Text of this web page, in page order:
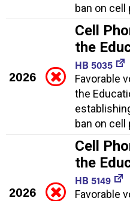
ban on cell
2026
Cell
the
HB 5035
Favorable
the
ban on cell
2026
Cell
the
HB 5149
Favorable